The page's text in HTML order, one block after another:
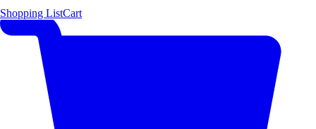
Shopping ListCart